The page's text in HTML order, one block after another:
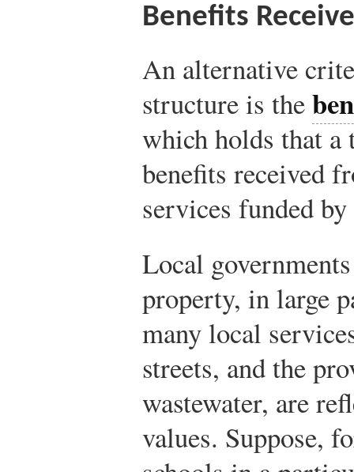
Benefits
An alternative
structure is the
which holds that a
benefits received
services funded
Local
property, in large
many local
streets, and the
wastewater, are
values. Suppose,